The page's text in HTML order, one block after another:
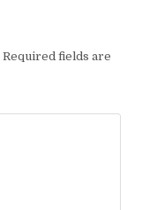
Required fields are